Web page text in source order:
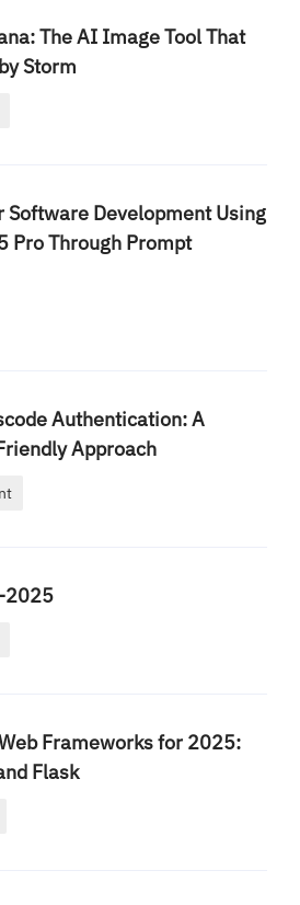
The AI Image Tool That
Storm
Software Development Using
Pro Through Prompt
Authentication: A
Approach
2025
Frameworks for 2025:
Flask